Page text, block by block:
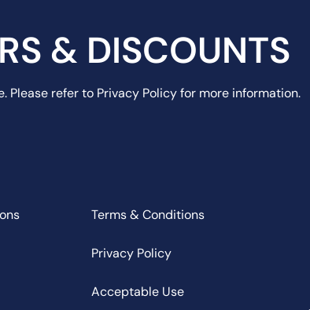
& DISCOUNTS
Please refer to Privacy Policy for more information.
Terms & Conditions
Privacy Policy
Acceptable Use